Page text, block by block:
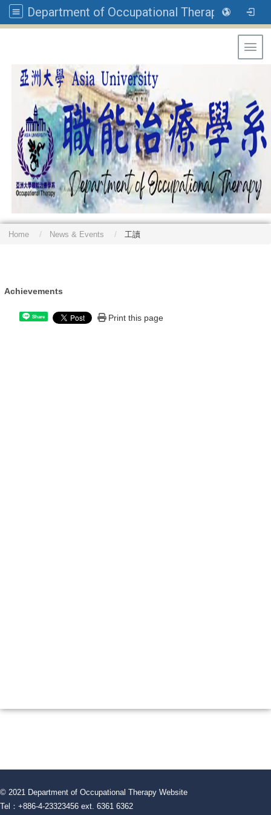
Department of Occupational Therapy, Asia University
Home News & Events 工讀
Achievements
Share Print this page
© 2021 Department of Occupational Therapy Website
Tel：+886-4-23323456 ext. 6361 6362